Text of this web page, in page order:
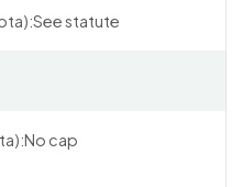
See statute
No cap